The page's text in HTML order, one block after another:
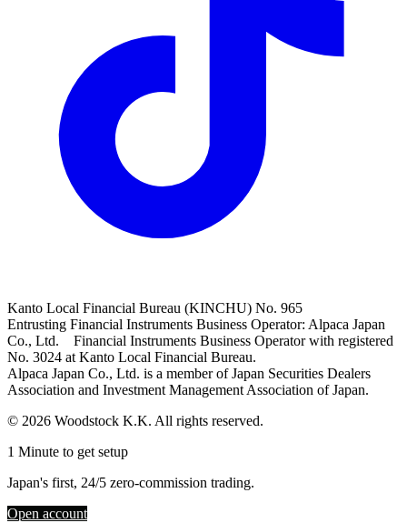
Kanto Local Financial Bureau (KINCHU) No. 965
Entrusting Financial Instruments Business Operator: Alpaca Japan
Co., Ltd. Financial Instruments Business Operator with registered
No. 3024 at Kanto Local Financial Bureau.
Alpaca Japan Co., Ltd. is a member of Japan Securities Dealers
Association and Investment Management Association of Japan.
© 2026 Woodstock K.K. All rights reserved.
1 Minute to get setup
Japan's first, 24/5 zero-commission trading.
Open account